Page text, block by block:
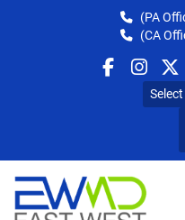
(PA
(CA
facebook